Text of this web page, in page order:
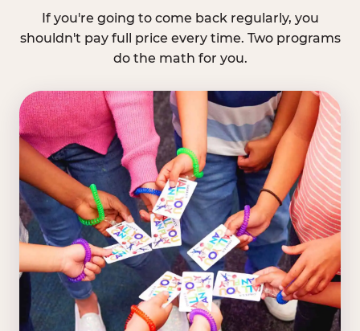
If you're going to come back regularly, you
shouldn't pay full price every time. Two programs
do the math for you.